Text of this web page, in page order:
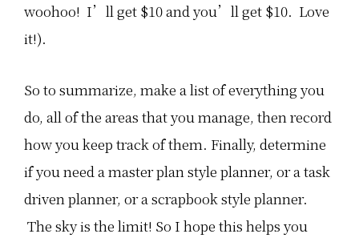
woohoo! I’ll get $10 and you’ll get $10. Love
it!).
So to summarize, make a list of everything you
do, all of the areas that you manage, then record
how you keep track of them. Finally, determine
if you need a master plan style planner, or a task
driven planner, or a scrapbook style planner.
The sky is the limit! So I hope this helps you